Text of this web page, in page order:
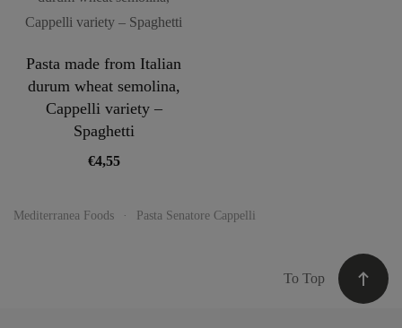
Pasta made from Italian
durum wheat semolina,
Cappelli variety –
Spaghetti
€4,55
Mediterranea Foods Pasta Senatore Cappelli
To Top